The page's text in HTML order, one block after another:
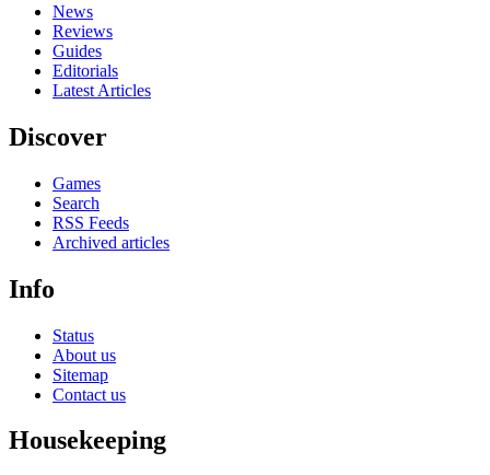
News
Reviews
Guides
Editorials
Latest Articles
Discover
Games
Search
RSS Feeds
Archived articles
Info
Status
About us
Sitemap
Contact us
Housekeeping